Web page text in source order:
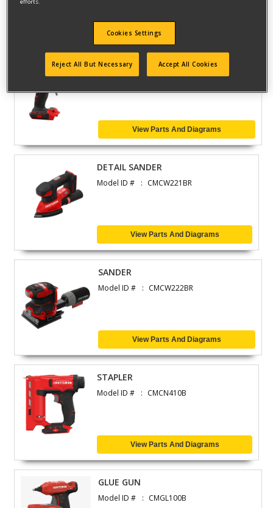
View Parts And Diagrams
GLUE GUN
Model ID # CMGL200B
View Parts And Diagrams
DETAIL SANDER
Model ID # CMCW221BR
View Parts And Diagrams
SANDER
Model ID # CMCW222BR
View Parts And Diagrams
STAPLER
Model ID # CMCN410B
View Parts And Diagrams
GLUE GUN
Model ID # CMGL100B
Cookies Settings
Reject All But Necessary Accept All Cookies